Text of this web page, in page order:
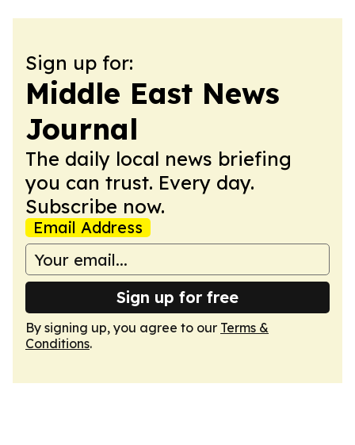
Sign up for:
Middle East News
Journal
The daily local news briefing
you can trust. Every day.
Subscribe now.
Email Address
Sign up for free
By signing up, you agree to our Terms &
Conditions.